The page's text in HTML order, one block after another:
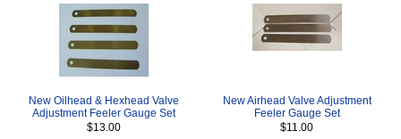
New Oilhead & Hexhead Valve
Adjustment Feeler Gauge Set
$13.00
New Airhead Valve Adjustment
Feeler Gauge Set
$11.00